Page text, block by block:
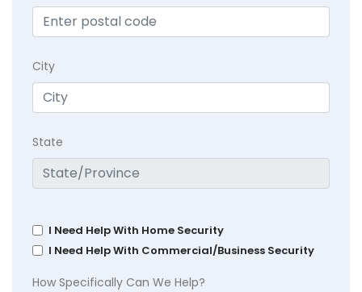
City
State
I Need Help With Home Security
I Need Help With Commercial/Business Security
How Specifically Can We Help?